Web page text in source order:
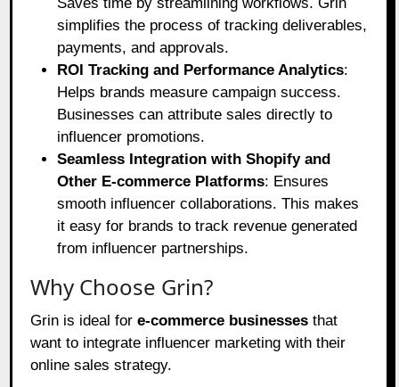
simplifies the process of tracking deliverables,
payments, and approvals.
ROI Tracking and Performance Analytics:
Helps brands measure campaign success.
Businesses can attribute sales directly to
influencer promotions.
Seamless Integration with Shopify and
Other E-commerce Platforms: Ensures
smooth influencer collaborations. This makes
it easy for brands to track revenue generated
from influencer partnerships.
Why Choose Grin?
Grin is ideal fore-commerce businesses that
want to integrate influencer marketing with their
online sales strategy.